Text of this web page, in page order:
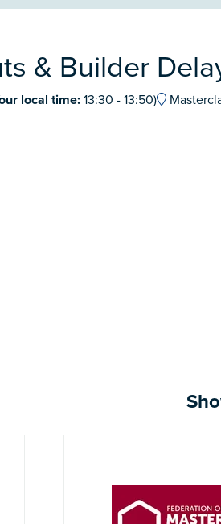
& Builder
local time:13:30 - 13:50)